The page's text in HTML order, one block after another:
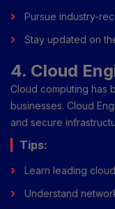
Pursue industry-
Stay updated on
4. Cloud
Cloud computing has
businesses. Cloud
and secure
Tips:
Learn leading
Understand